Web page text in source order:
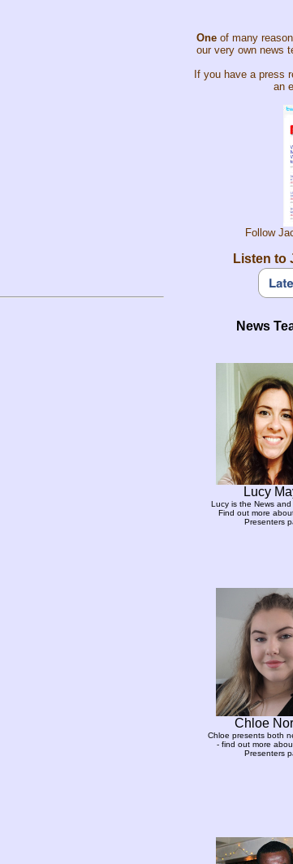
Oneof many
our very own news
If you have a press
an
Follow
Listen to
News
Lucy
Lucy is the News and
Find out more
Presenters
Chloe
Chloe presents both
- find out more
Presenters